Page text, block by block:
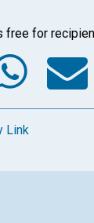
free for
Link